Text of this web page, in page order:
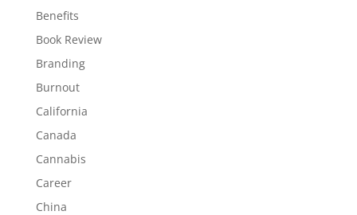
Benefits
Book Review
Branding
Burnout
California
Canada
Cannabis
Career
China